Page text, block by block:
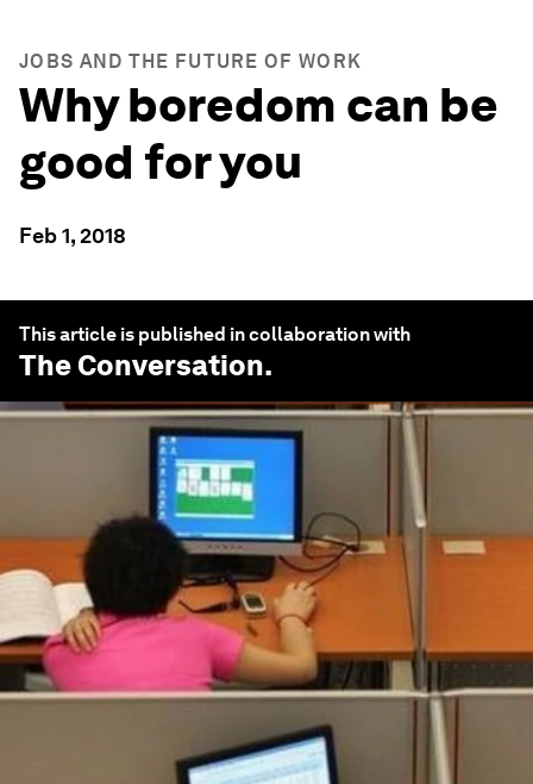
JOBS AND THE FUTURE OF WORK
Why boredom can be
good for you
Feb 1, 2018
This article is published in collaboration with
The Conversation.